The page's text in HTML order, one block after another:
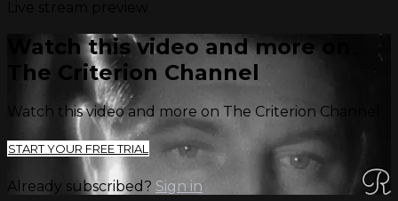
Watch this video and more on
The Criterion Channel
Watch this video and more on The Criterion Channel
START YOUR FREE TRIAL
Already subscribed? Sign in